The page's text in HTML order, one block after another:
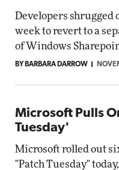
Developers
week to revert to a
of Windows
BY BARBARA DARROW
Microsoft Pulls
Tuesday'
Microsoft rolled out
"Patch Tuesday"